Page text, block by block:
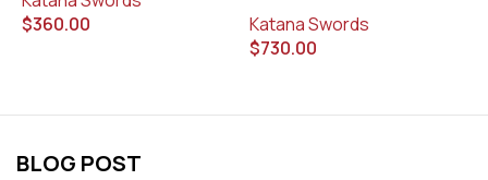
$360.00
Katana Swords
$730.00
BLOG POST